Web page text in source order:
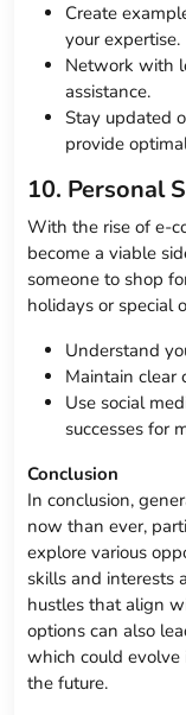
Create
your expertise.
Network with
assistance.
Stay updated
provide
10. Personal
With the rise of e-
become a viable
someone to shop
holidays or special
Understand
Maintain clear
Use social
successes for
Conclusion
In conclusion,
now than ever,
explore various
skills and interests
hustles that align
options can also
which could evolve
the future.